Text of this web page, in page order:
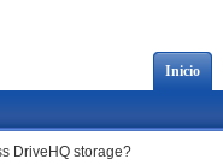
Inicio
DriveHQ storage?